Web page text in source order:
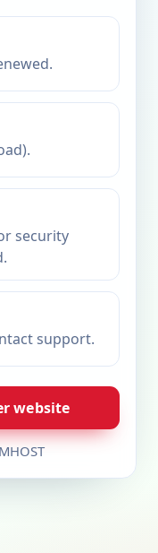
security
support.
website